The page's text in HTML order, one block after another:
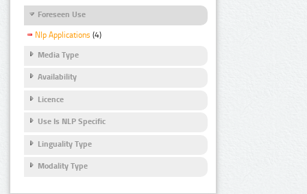
Foreseen Use
Nlp Applications (4)
Media Type
Availability
Licence
Use Is NLP Specific
Linguality Type
Modality Type